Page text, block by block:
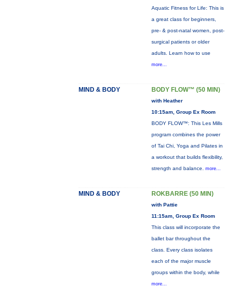
Aquatic Fitness for Life: This is
a great class for beginners,
pre- & post-natal women, post-
surgical patients or older
adults. Learn how to use
more...
MIND & BODY BODY FLOW™ (50 MIN)
with Heather
10:15am, Group Ex Room
BODY FLOW™: This Les Mills
program combines the power
of Tai Chi, Yoga and Pilates in
a workout that builds flexibility,
strength and balance. more...
MIND & BODY ROKBARRE (50 MIN)
with Pattie
11:15am, Group Ex Room
This class will incorporate the
ballet bar throughout the
class. Every class isolates
each of the major muscle
groups within the body, while
more...